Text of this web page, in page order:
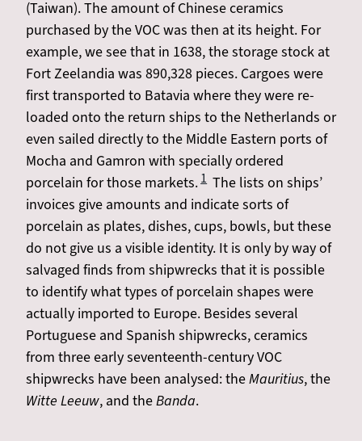
(Taiwan). The amount of Chinese ceramics
purchased by the VOC was then at its height. For
example, we see that in 1638, the storage stock at
Fort Zeelandia was 890,328 pieces. Cargoes were
first transported to Batavia where they were re-
loaded onto the return ships to the Netherlands or
even sailed directly to the Middle Eastern ports of
Mocha and Gamron with specially ordered
porcelain for those markets.1 The lists on ships’
invoices give amounts and indicate sorts of
porcelain as plates, dishes, cups, bowls, but these
do not give us a visible identity. It is only by way of
salvaged finds from shipwrecks that it is possible
to identify what types of porcelain shapes were
actually imported to Europe. Besides several
Portuguese and Spanish shipwrecks, ceramics
from three early seventeenth-century VOC
shipwrecks have been analysed: theMauritius, the
Witte Leeuw, and theBanda.